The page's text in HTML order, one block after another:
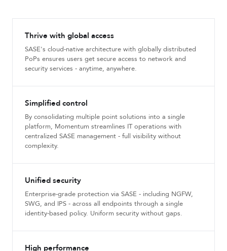
Thrive with global access
SASE's cloud-native architecture with globally distributed
PoPs ensures users get secure access to network and
security services - anytime, anywhere.
Simplified control
By consolidating multiple point solutions into a single
platform, Momentum streamlines IT operations with
centralized SASE management - full visibility without
complexity.
Unified security
Enterprise-grade protection via SASE - including NGFW,
SWG, and IPS - across all endpoints through a single
identity-based policy. Uniform security without gaps.
High performance